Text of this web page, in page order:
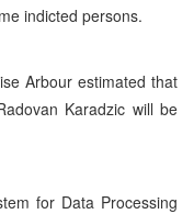
indicted persons.
Arbour estimated that
Karadzic will be
for Data Processing